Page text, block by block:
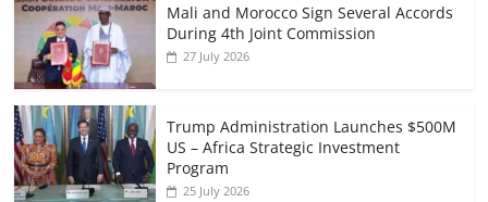
Mali and Morocco Sign Several Accords
During 4th Joint Commission
27 July 2026
Trump Administration Launches $500M
US – Africa Strategic Investment
Program
25 July 2026